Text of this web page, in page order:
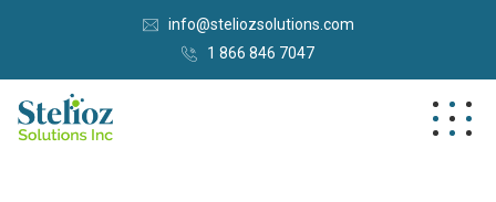
info@steliozsolutions.com
1 866 846 7047